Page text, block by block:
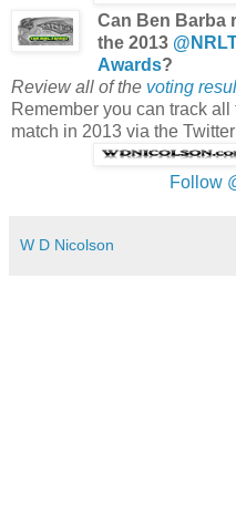
Can Ben Barba
the 2013
Awards?
Review all of the voting
Remember you can track
match in 2013 via the
Follow
W D Nicolson